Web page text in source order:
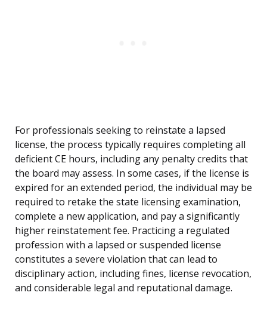
For professionals seeking to reinstate a lapsed
license, the process typically requires completing all
deficient CE hours, including any penalty credits that
the board may assess. In some cases, if the license is
expired for an extended period, the individual may be
required to retake the state licensing examination,
complete a new application, and pay a significantly
higher reinstatement fee. Practicing a regulated
profession with a lapsed or suspended license
constitutes a severe violation that can lead to
disciplinary action, including fines, license revocation,
and considerable legal and reputational damage.